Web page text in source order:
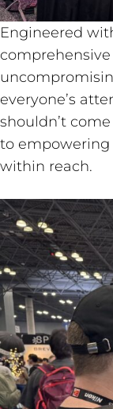
Engineered
comprehensive
everyone’s
shouldn’t
to empowering
within reach.